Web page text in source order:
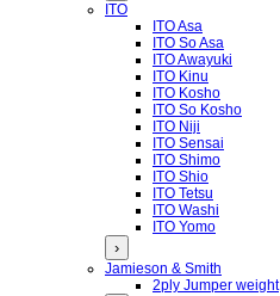
ITO
ITO Asa
ITO So Asa
ITO Awayuki
ITO Kinu
ITO Kosho
ITO So Kosho
ITO Niji
ITO Sensai
ITO Shimo
ITO Shio
ITO Tetsu
ITO Washi
ITO Yomo
›
Jamieson & Smith
2ply Jumper weight